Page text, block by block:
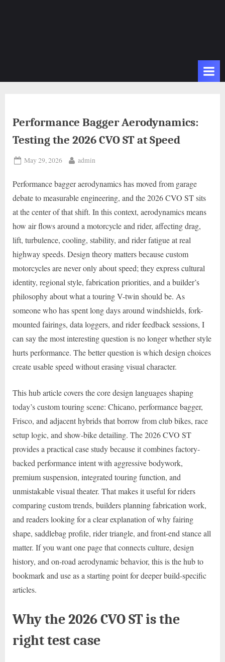
Performance Bagger Aerodynamics:
Testing the 2026 CVO ST at Speed
Posted
May 29, 2026 By
admin
Performance bagger aerodynamics has moved from garage
debate to measurable engineering, and the 2026 CVO ST sits
at the center of that shift. In this context, aerodynamics means
how air flows around a motorcycle and rider, affecting drag,
lift, turbulence, cooling, stability, and rider fatigue at real
highway speeds. Design theory matters because custom
motorcycles are never only about speed; they express cultural
identity, regional style, fabrication priorities, and a builder’s
philosophy about what a touring V-twin should be. As
someone who has spent long days around windshields, fork-
mounted fairings, data loggers, and rider feedback sessions, I
can say the most interesting question is no longer whether style
hurts performance. The better question is which design choices
create usable speed without erasing visual character.
This hub article covers the core design languages shaping
today’s custom touring scene: Chicano, performance bagger,
Frisco, and adjacent hybrids that borrow from club bikes, race
setup logic, and show-bike detailing. The 2026 CVO ST
provides a practical case study because it combines factory-
backed performance intent with aggressive bodywork,
premium suspension, integrated touring function, and
unmistakable visual theater. That makes it useful for riders
comparing custom trends, builders planning fabrication work,
and readers looking for a clear explanation of why fairing
shape, saddlebag profile, rider triangle, and front-end stance all
matter. If you want one page that connects culture, design
history, and on-road aerodynamic behavior, this is the hub to
bookmark and use as a starting point for deeper build-specific
articles.
Why the 2026 CVO ST is the
right test case